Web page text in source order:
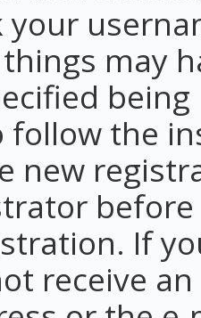
your
may
follow the
new
If
receive